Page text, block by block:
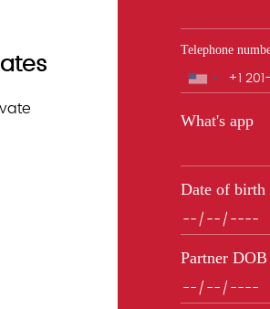
Telephone
Phone
What's app
Date of birth
Partner DOB